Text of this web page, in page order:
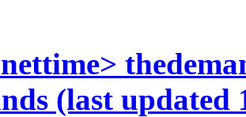
(last updated